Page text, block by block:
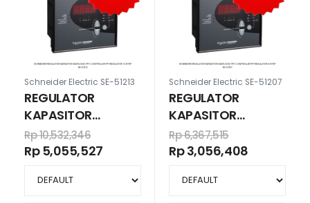
Schneider Electric SE-51213
REGULATOR
KAPASITOR
EASYLOGIC PFC
CONTROLLER PF
Rp 10,532,346
Rp 5,055,527
Schneider Electric SE-51207
REGULATOR
KAPASITOR
EASYLOGIC PFC
CONTROLLER PF
Rp 6,367,515
Rp 3,056,408